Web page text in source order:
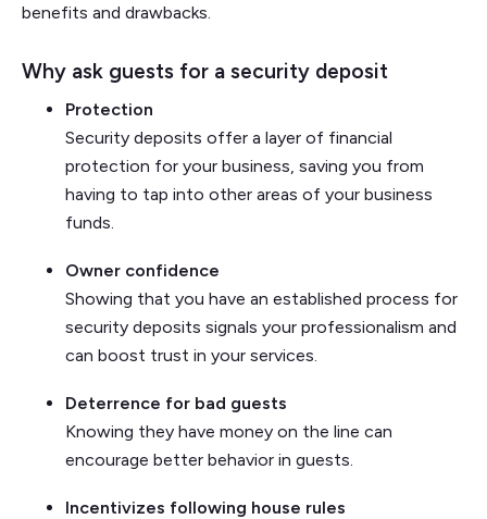
benefits and drawbacks.
Why ask guests for a security deposit
Protection
Security deposits offer a layer of financial
protection for your business, saving you from
having to tap into other areas of your business
funds.
Owner confidence
Showing that you have an established process for
security deposits signals your professionalism and
can boost trust in your services.
Deterrence for bad guests
Knowing they have money on the line can
encourage better behavior in guests.
Incentivizes following house rules